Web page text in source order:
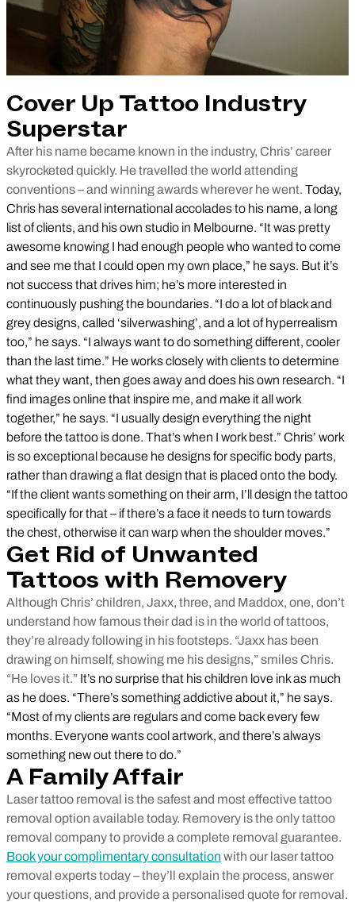
Cover Up Tattoo Industry
Superstar
After his name became known in the industry, Chris’ career
skyrocketed quickly. He travelled the world attending
conventions – and winning awards wherever he went. Today,
Chris has several international accolades to his name, a long
list of clients, and his own studio in Melbourne. “It was pretty
awesome knowing I had enough people who wanted to come
and see me that I could open my own place,” he says. But it’s
not success that drives him; he’s more interested in
continuously pushing the boundaries. “I do a lot of black and
grey designs, called ‘silverwashing’, and a lot of hyperrealism
too,” he says. “I always want to do something different, cooler
than the last time.” He works closely with clients to determine
what they want, then goes away and does his own research. “I
find images online that inspire me, and make it all work
together,” he says. “I usually design everything the night
before the tattoo is done. That’s when I work best.” Chris’ work
is so exceptional because he designs for specific body parts,
rather than drawing a flat design that is placed onto the body.
“If the client wants something on their arm, I’ll design the tattoo
specifically for that – if there’s a face it needs to turn towards
the chest, otherwise it can warp when the shoulder moves.”
Get Rid of Unwanted
Tattoos with Removery
Although Chris’ children, Jaxx, three, and Maddox, one, don’t
understand how famous their dad is in the world of tattoos,
they’re already following in his footsteps. “Jaxx has been
drawing on himself, showing me his designs,” smiles Chris.
“He loves it.” It’s no surprise that his children love ink as much
as he does. “There’s something addictive about it,” he says.
“Most of my clients are regulars and come back every few
months. Everyone wants cool artwork, and there’s always
something new out there to do.”
A Family Affair
Laser tattoo removal is the safest and most effective tattoo
removal option available today. Removery is the only tattoo
removal company to provide a complete removal guarantee.
Book your complimentary consultation with our laser tattoo
removal experts today – they’ll explain the process, answer
your questions, and provide a personalised quote for removal.